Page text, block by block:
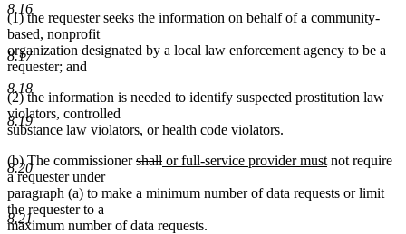
8.16
8.17
8.18
8.19
8.20
8.21
(1) the requester seeks the information on behalf of a community-
based, nonprofit
organization designated by a local law enforcement agency to be a
requester; and
(2) the information is needed to identify suspected prostitution law
violators, controlled
substance law violators, or health code violators.
(b) The commissionerdeleted
begin
shalldeleted
end
new
begin
or full-service provider mustnew
end
not require
a requester under
paragraph (a) to make a minimum number of data requests or limit
the requester to a
maximum number of data requests.